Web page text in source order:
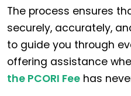
The process ensures
securely, accurately,
to guide you through
offering assistance
the PCORI Fee has